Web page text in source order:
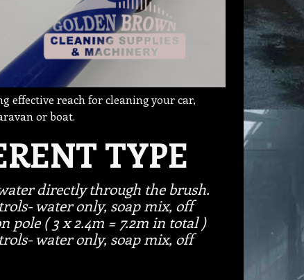
effective reach for cleaning your car,
or boat.
TYPE
directly through the brush.
water only, soap mix, off
pole ( 3 x 2.4m = 7.2m in total )
water only, soap mix, off